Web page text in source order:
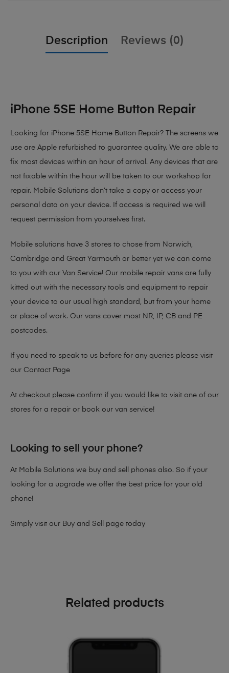
Description Reviews (0)
iPhone 5SE Home Button Repair
Looking for iPhone 5SE Home Button Repair? The screens we
use are Apple refurbished to guarantee quality. We are able to
fix most devices within an hour of arrival. Any devices that are
not fixable within the hour will be taken to our workshop for
repair. Mobile Solutions don’t take a copy or access your
personal data on your device. If access is required we will
request permission from yourselves first.
Mobile solutions have 3 stores to chose from Norwich,
Cambridge and Great Yarmouth or better yet we can come
to you with our Van Service! Our mobile repair vans are fully
kitted out with the necessary tools and equipment to repair
your device to our usual high standard, but from your home
or place of work. Our vans cover most NR, IP, CB and PE
postcodes.
If you need to speak to us before for any queries please visit
our Contact Page
At checkout please confirm if you would like to visit one of our
stores for a repair or book our van service!
Looking to sell your phone?
At Mobile Solutions we buy and sell phones also. So if your
looking for a upgrade we offer the best price for your old
phone!
Simply visit our Buy and Sell page today
Related products